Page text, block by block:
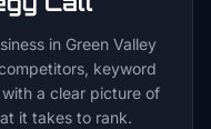
in Green Valley
keyword
a clear picture of
it takes to rank.